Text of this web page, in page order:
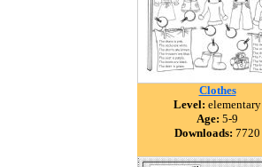
Clothes
Level: elementary
Age: 5-9
Downloads: 7720